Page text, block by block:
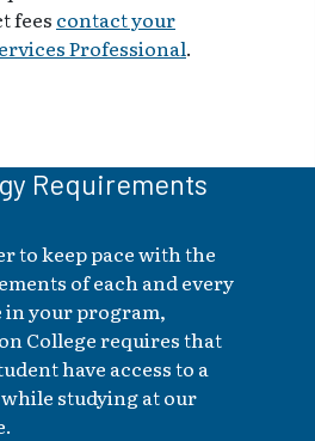
fees contact your
Professional.
Requirements
to keep pace with the
of each and every
in your program,
College requires that
have access to a
while studying at our